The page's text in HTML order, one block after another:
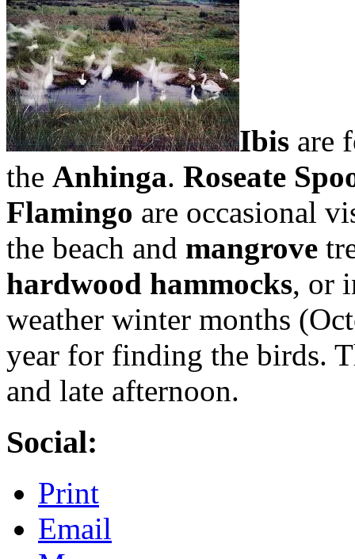
Ibis are
the Anhinga. Roseate
Flamingo are occasional
the beach and mangrove
hardwood hammocks, or
weather winter months
year for finding the birds.
and late afternoon.
Social:
Print
Email